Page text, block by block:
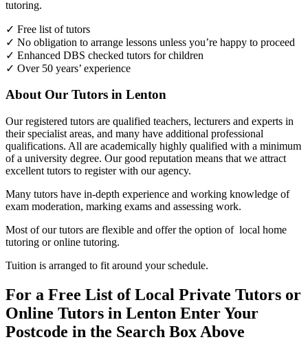
tutoring.
✓ Free list of tutors
✓ No obligation to arrange lessons unless you’re happy to proceed
✓ Enhanced DBS checked tutors for children
✓ Over 50 years’ experience
About Our Tutors in Lenton
Our registered tutors are qualified teachers, lecturers and experts in
their specialist areas, and many have additional professional
qualifications. All are academically highly qualified with a minimum
of a university degree. Our good reputation means that we attract
excellent tutors to register with our agency.
Many tutors have in-depth experience and working knowledge of
exam moderation, marking exams and assessing work.
Most of our tutors are flexible and offer the option of local home
tutoring or online tutoring.
Tuition is arranged to fit around your schedule.
For a Free List of Local Private Tutors or
Online Tutors in Lenton Enter Your
Postcode in the Search Box Above